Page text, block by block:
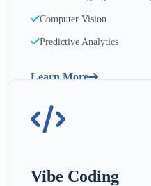
Computer Vision
Predictive Analytics
Learn More
Vibe Coding